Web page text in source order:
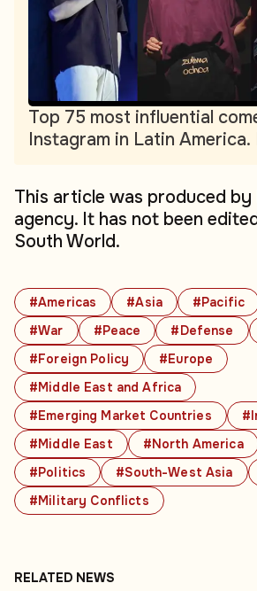
#Americas #Asia #Pacific
#War
#Peace #Defense
#Foreign Policy
#Europe
#Middle East and Africa
#Emerging Market Countries
#Middle East
#North America
#Politics
#South-West Asia
#Military Conflicts
Top 75 most influential
Instagram in Latin America.
This article was produced by
agency. It has not been
South World.
RELATED NEWS